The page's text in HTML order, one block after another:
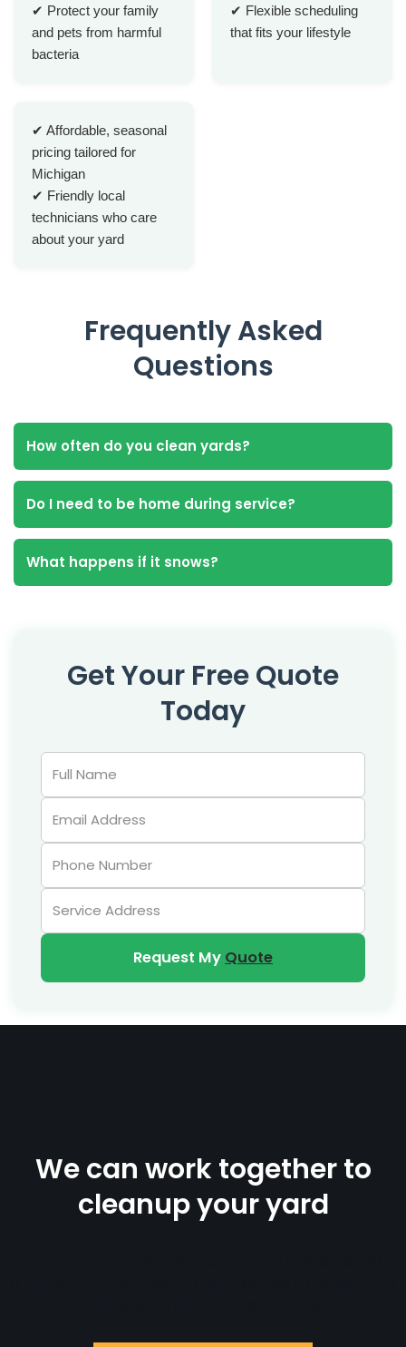
✔ Protect your family
and pets from harmful
bacteria
✔ Flexible scheduling
that fits your lifestyle
✔ Affordable, seasonal
pricing tailored for
Michigan
✔ Friendly local
technicians who care
about your yard
Frequently Asked
Questions
How often do you clean yards?
Do I need to be home during service?
What happens if it snows?
Get Your Free Quote
Today
Request My Quote
We can work together to
cleanup your yard